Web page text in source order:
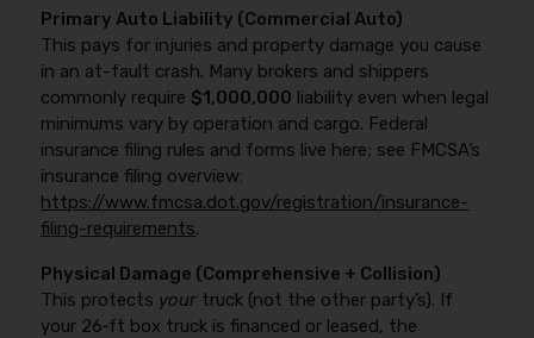
Primary Auto Liability (Commercial Auto)
This pays for injuries and property damage you cause
in an at-fault crash. Many brokers and shippers
commonly require $1,000,000 liability even when legal
minimums vary by operation and cargo. Federal
insurance filing rules and forms live here; see FMCSA’s
insurance filing overview:
https://www.fmcsa.dot.gov/registration/insurance-
filing-requirements.
Physical Damage (Comprehensive + Collision)
This protects your truck (not the other party’s). If
your 26‑ft box truck is financed or leased, the